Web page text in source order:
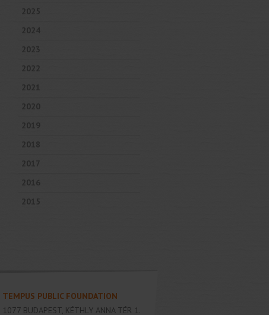
2025
2024
2023
2022
2021
2020
2019
2018
2017
2016
2015
TEMPUS PUBLIC FOUNDATION
1077 BUDAPEST, KÉTHLY ANNA TÉR 1.